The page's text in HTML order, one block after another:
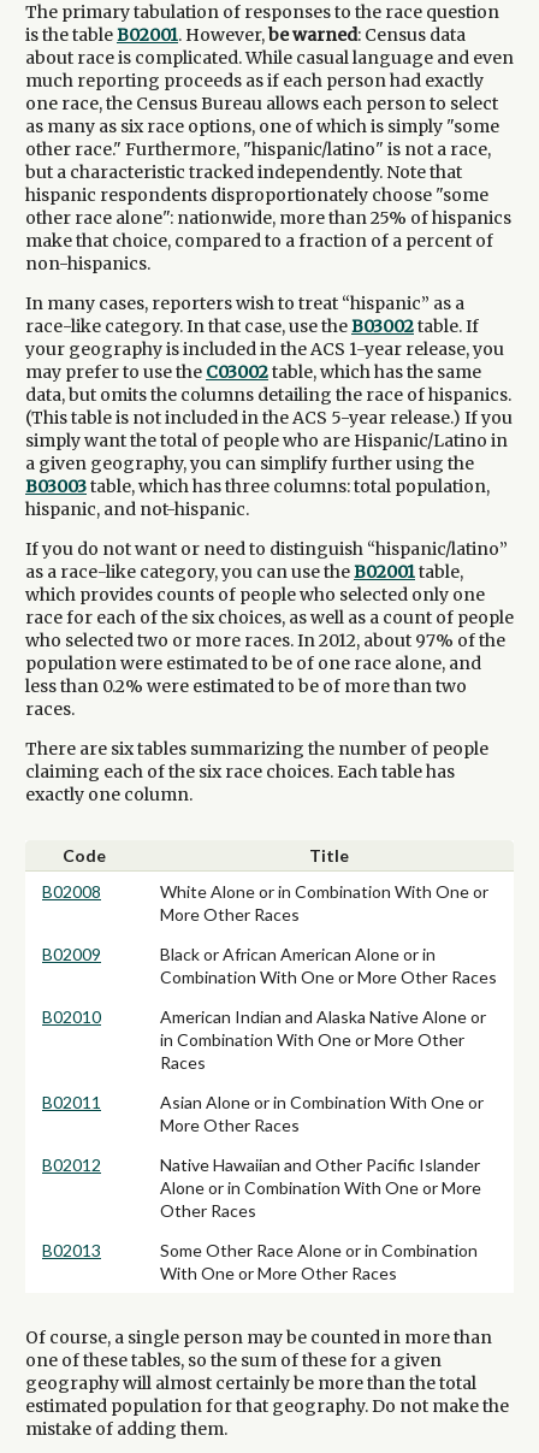
The primary tabulation of responses to the race question
is the tableB02001. However,be warned: Census data
about race is complicated. While casual language and even
much reporting proceeds as if each person had exactly
one race, the Census Bureau allows each person to select
as many as six race options, one of which is simply "some
other race." Furthermore, "hispanic/latino" is not a race,
but a characteristic tracked independently. Note that
hispanic respondents disproportionately choose "some
other race alone": nationwide, more than 25% of hispanics
make that choice, compared to a fraction of a percent of
non-hispanics.
In many cases, reporters wish to treat “hispanic” as a
race-like category. In that case, use theB03002table. If
your geography is included in the ACS 1-year release, you
may prefer to use the C03002table, which has the same
data, but omits the columns detailing the race of hispanics.
(This table is not included in the ACS 5-year release.) If you
simply want the total of people who are Hispanic/Latino in
a given geography, you can simplify further using the
B03003table, which has three columns: total population,
hispanic, and not-hispanic.
If you do not want or need to distinguish “hispanic/latino”
as a race-like category, you can use theB02001table,
which provides counts of people who selected only one
race for each of the six choices, as well as a count of people
who selected two or more races. In 2012, about 97% of the
population were estimated to be of one race alone, and
less than 0.2% were estimated to be of more than two
races.
There are six tables summarizing the number of people
claiming each of the six race choices. Each table has
exactly one column.
Code
Title
B02008
White Alone or in Combination With One or
More Other Races
B02009
Black or African American Alone or in
Combination With One or More Other Races
B02010
American Indian and Alaska Native Alone or
in Combination With One or More Other
Races
B02011
Asian Alone or in Combination With One or
More Other Races
B02012
Native Hawaiian and Other Pacific Islander
Alone or in Combination With One or More
Other Races
B02013
Some Other Race Alone or in Combination
With One or More Other Races
Of course, a single person may be counted in more than
one of these tables, so the sum of these for a given
geography will almost certainly be more than the total
estimated population for that geography. Do not make the
mistake of adding them.